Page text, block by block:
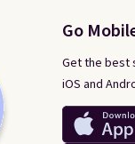
Go
Get the best
iOS and